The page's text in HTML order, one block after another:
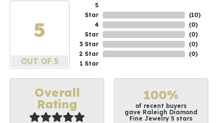
5
OUT OF 5
5
Star
4
Star
3 Star
2 Star
1 Star
(10)
(0)
(0)
(0)
(0)
Overall
Rating
100%
of recent buyers
gave Raleigh Diamond
Fine Jewelry 5 stars